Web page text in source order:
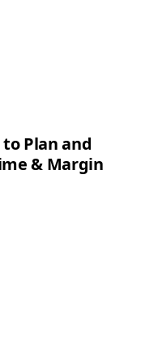
Plan and
& Margin